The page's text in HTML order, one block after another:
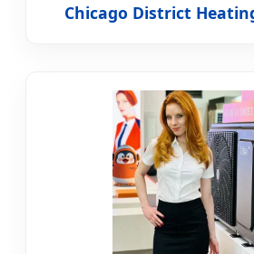
Chicago District